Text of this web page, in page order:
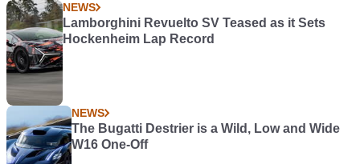
NEWS
Lamborghini Revuelto SV Teased as it Sets
Hockenheim Lap Record
NEWS
The Bugatti Destrier is a Wild, Low and Wide
W16 One-Off